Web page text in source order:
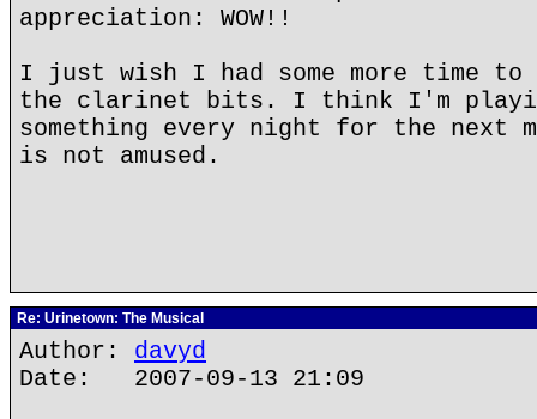
appreciation: WOW!!
I just wish I had some more time to
the clarinet bits. I think I'm
something every night for the next
is not amused.
Re: Urinetown: The Musical
Author: davyd
Date: 2007-09-13 21:09